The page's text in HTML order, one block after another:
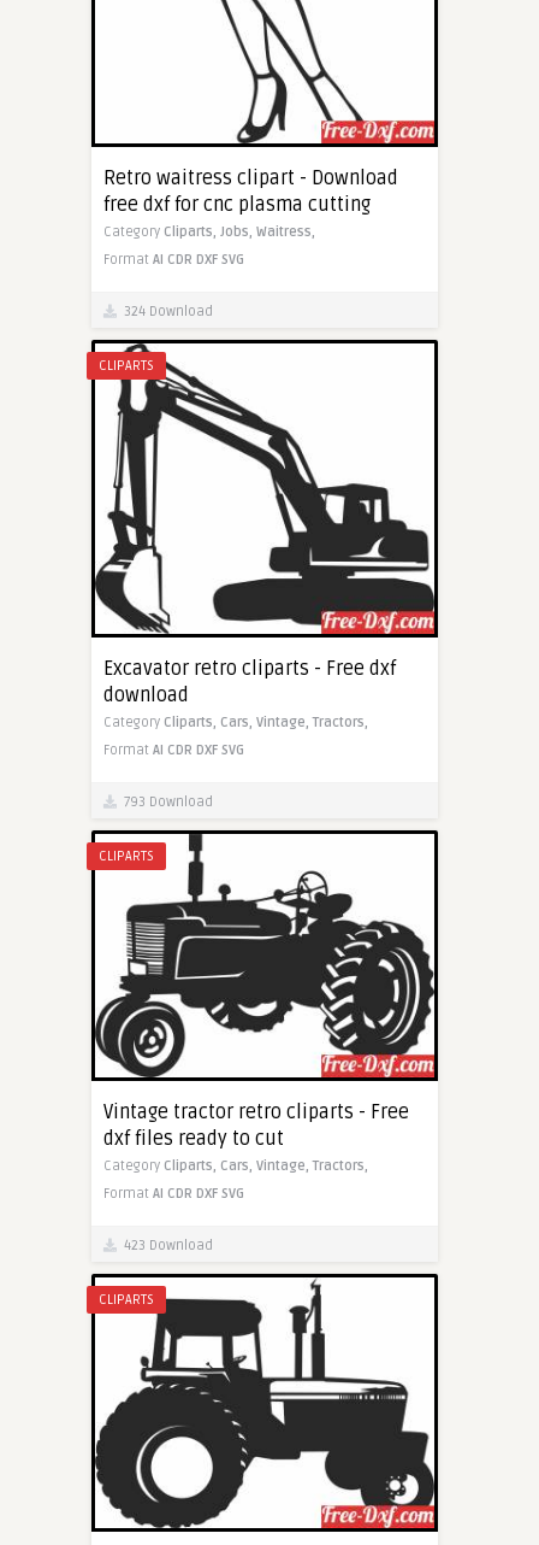
Retro waitress clipart - Download
free dxf for cnc plasma cutting
Category Cliparts, Jobs, Waitress,
Format AI CDR DXF SVG
324 Download
CLIPARTS
Excavator retro cliparts - Free dxf
download
Category Cliparts, Cars, Vintage,Tractors,
Format AI CDR DXF SVG
793 Download
CLIPARTS
Vintage tractor retro cliparts - Free
dxf files ready to cut
Category Cliparts, Cars, Vintage,Tractors,
Format AI CDR DXF SVG
423 Download
CLIPARTS